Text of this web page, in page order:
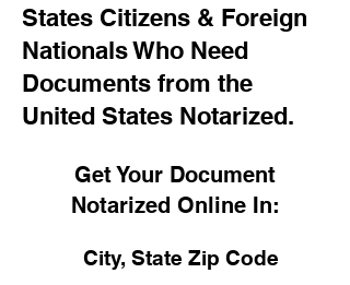
States Citizens & Foreign
Nationals Who Need
Documents from the
United States Notarized.
Get Your Document
Notarized Online In:
City, State Zip Code